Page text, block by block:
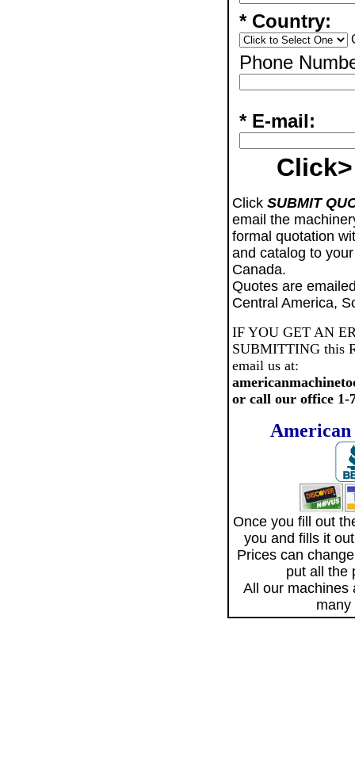
* Country:
Phone
* E-mail:
Click>
Click SUBMIT
email the
formal quotation
and catalog to
Canada.
Quotes are
Central America,
IF YOU GET AN
SUBMITTING this
email us at:
or call our office 1-
American
Once you fill out
you and fills it
Prices can
put all the
All our machines
many